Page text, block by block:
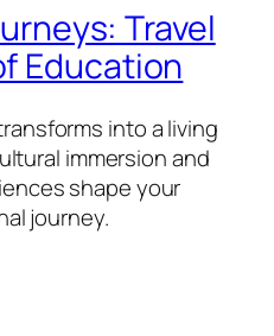
Travel
Education
into a living
immersion and
shape your
journey.